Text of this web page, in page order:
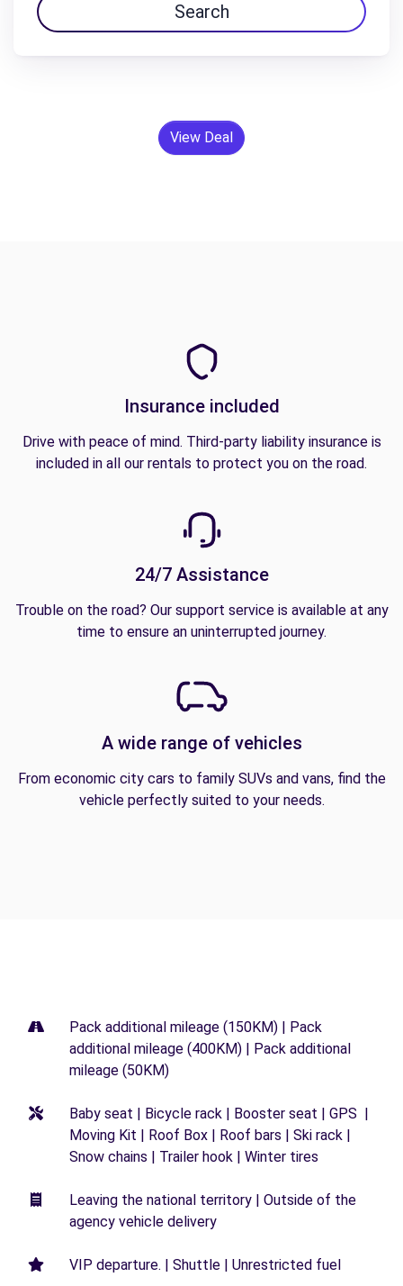
Search
View Deal
Insurance included
Drive with peace of mind. Third-party liability insurance is
included in all our rentals to protect you on the road.
24/7 Assistance
Trouble on the road? Our support service is available at any
time to ensure an uninterrupted journey.
A wide range of vehicles
From economic city cars to family SUVs and vans, find the
vehicle perfectly suited to your needs.
Pack additional mileage (150KM) | Pack
additional mileage (400KM) | Pack additional
mileage (50KM)
Baby seat | Bicycle rack | Booster seat | GPS |
Moving Kit | Roof Box | Roof bars | Ski rack |
Snow chains | Trailer hook | Winter tires
Leaving the national territory | Outside of the
agency vehicle delivery
VIP departure. | Shuttle | Unrestricted fuel